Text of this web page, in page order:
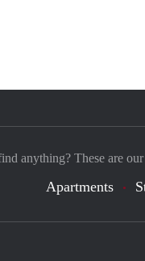
anything? These are
Apartments